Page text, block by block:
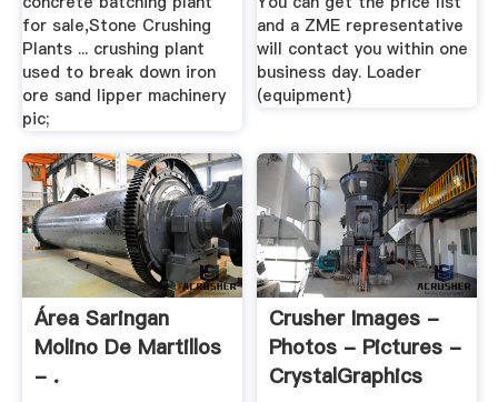
for sale,Stone Crushing
Plants ... crushing plant
used to break down iron
ore sand lipper machinery
pic;
and a ZME representative
will contact you within one
business day. Loader
(equipment)
Área Saringan
Molino De Martillos
- .
Crusher Images -
Photos - Pictures -
CrystalGraphics